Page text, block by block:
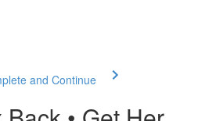
and Continue